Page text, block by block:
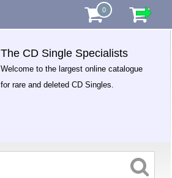
0
The CD Single Specialists
Welcome to the largest online catalogue
for rare and deleted CD Singles.